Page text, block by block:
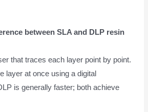
between SLA and DLP resin
that traces each layer point by point.
layer at once using a digital
is generally faster; both achieve